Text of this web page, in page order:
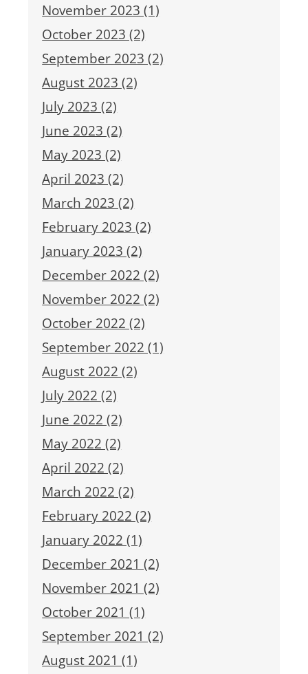
November 2023 (1)
October 2023 (2)
September 2023 (2)
August 2023 (2)
July 2023 (2)
June 2023 (2)
May 2023 (2)
April 2023 (2)
March 2023 (2)
February 2023 (2)
January 2023 (2)
December 2022 (2)
November 2022 (2)
October 2022 (2)
September 2022 (1)
August 2022 (2)
July 2022 (2)
June 2022 (2)
May 2022 (2)
April 2022 (2)
March 2022 (2)
February 2022 (2)
January 2022 (1)
December 2021 (2)
November 2021 (2)
October 2021 (1)
September 2021 (2)
August 2021 (1)